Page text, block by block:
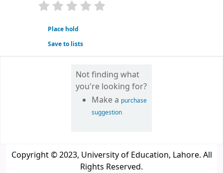
star rating
Place hold
Save to lists
Not finding what
you're looking for?
Make a purchase
suggestion
Copyright © 2023, University of Education, Lahore. All
Rights Reserved.